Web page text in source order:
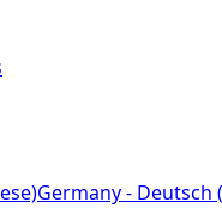
Germany - Deutsch